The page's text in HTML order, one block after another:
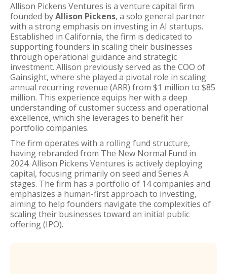
Allison Pickens Ventures is a venture capital firm
founded byAllison Pickens, a solo general partner
with a strong emphasis on investing in AI startups.
Established in California, the firm is dedicated to
supporting founders in scaling their businesses
through operational guidance and strategic
investment. Allison previously served as the COO of
Gainsight, where she played a pivotal role in scaling
annual recurring revenue (ARR) from $1 million to $85
million. This experience equips her with a deep
understanding of customer success and operational
excellence, which she leverages to benefit her
portfolio companies.
The firm operates with a rolling fund structure,
having rebranded from The New Normal Fund in
2024. Allison Pickens Ventures is actively deploying
capital, focusing primarily on seed and Series A
stages. The firm has a portfolio of 14 companies and
emphasizes a human-first approach to investing,
aiming to help founders navigate the complexities of
scaling their businesses toward an initial public
offering (IPO).